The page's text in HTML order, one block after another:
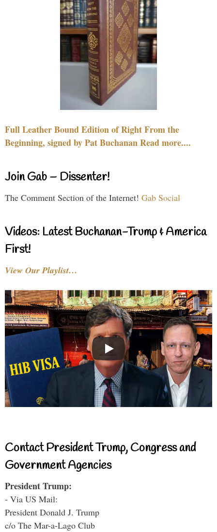
Full Leather Bound Edition of Right From the
Beginning, signed by Pat Buchanan Read more....
Join Gab – Dissenter!
The Comment Section of the Internet! Gab Social
Videos: Latest Buchanan-Trump & America
First!
View Our Playlist…
Contact President Trump, Congress and
Government Agencies
President Trump:
- Via US Mail:
President Donald J. Trump
c/o The Mar-a-Lago Club